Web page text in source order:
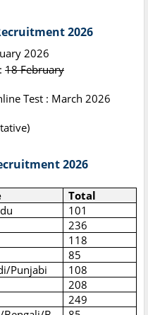
2026
2026
18 February
Test : March 2026
2026
Total
101
236
118
85
Punjabi
108
208
249